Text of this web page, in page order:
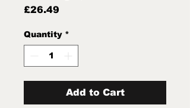
£26.49
Quantity *
Add to Cart